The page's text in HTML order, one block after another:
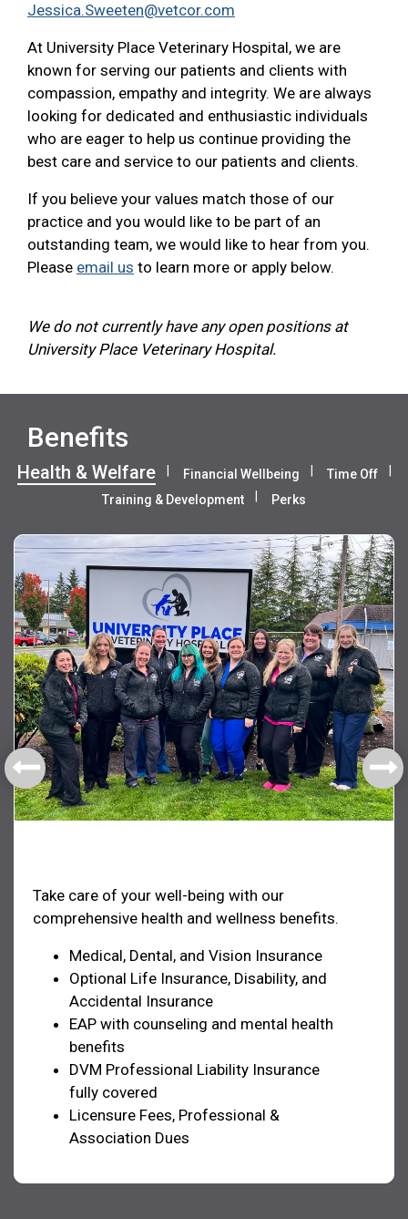
Jessica.Sweeten@vetcor.com
At University Place Veterinary Hospital, we are
known for serving our patients and clients with
compassion, empathy and integrity. We are always
looking for dedicated and enthusiastic individuals
who are eager to help us continue providing the
best care and service to our patients and clients.
If you believe your values match those of our
practice and you would like to be part of an
outstanding team, we would like to hear from you.
Please email us to learn more or apply below.
We do not currently have any open positions at
University Place Veterinary Hospital.
Benefits
Take care of your well-being with our
comprehensive health and wellness benefits.
Medical, Dental, and Vision Insurance
Optional Life Insurance, Disability, and
Accidental Insurance
EAP with counseling and mental health
benefits
DVM Professional Liability Insurance
fully covered
Licensure Fees, Professional &
Association Dues
Health & Welfare Financial Wellbeing
Time Off
Training & Development
Perks